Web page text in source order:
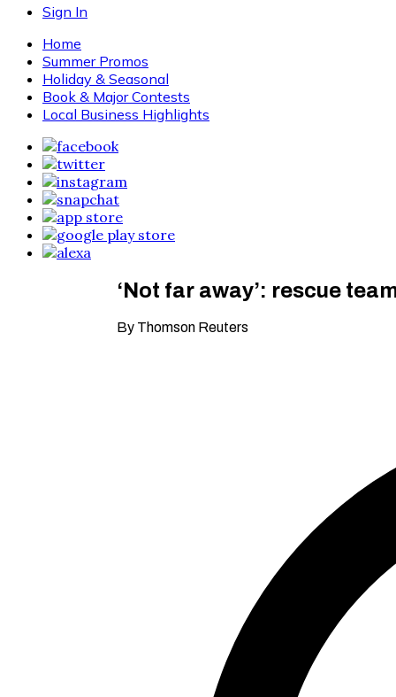
Sign In
Home
Summer Promos
Holiday & Seasonal
Book & Major Contests
Local Business Highlights
‘Not far away’: rescue
By Thomson Reuters